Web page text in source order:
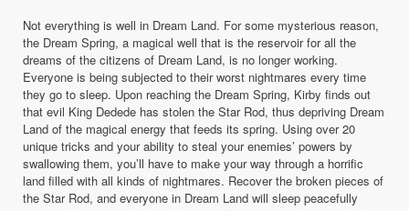
Not everything is well in Dream Land. For some mysterious reason,
the Dream Spring, a magical well that is the reservoir for all the
dreams of the citizens of Dream Land, is no longer working.
Everyone is being subjected to their worst nightmares every time
they go to sleep. Upon reaching the Dream Spring, Kirby finds out
that evil King Dedede has stolen the Star Rod, thus depriving Dream
Land of the magical energy that feeds its spring. Using over 20
unique tricks and your ability to steal your enemies’ powers by
swallowing them, you’ll have to make your way through a horrific
land filled with all kinds of nightmares. Recover the broken pieces of
the Star Rod, and everyone in Dream Land will sleep peacefully